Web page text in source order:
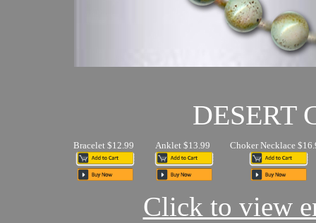
DESERT
Bracelet $12.99 Anklet $13.99 Choker Necklace
Click to view